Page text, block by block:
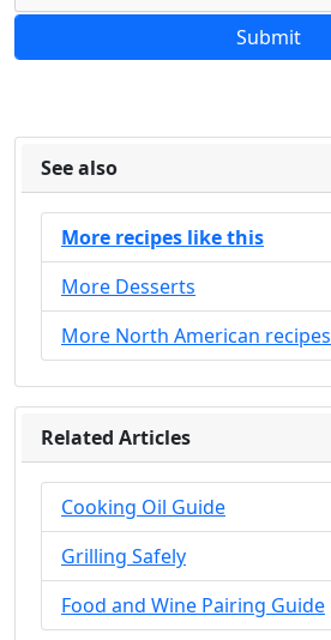
See also
More recipes like this
More Desserts
More North American recipes
Related Articles
Cooking Oil Guide
Grilling Safely
Food and Wine Pairing Guide